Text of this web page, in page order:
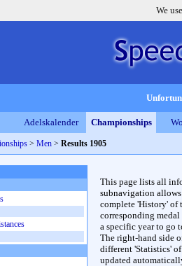
We
Adelskalender Championships
> Men > Results 1905
This page lists all
subnavigation
complete 'History' of
corresponding
a specific year to go
The right-hand side
different 'Statistics'
updated